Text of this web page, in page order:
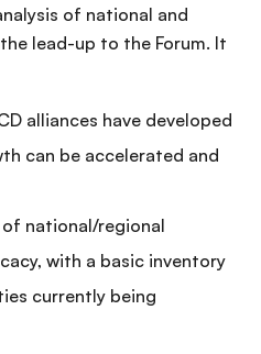
of national and
lead-up to the Forum. It
alliances have developed
can be accelerated and
national/regional
with a basic inventory
currently being